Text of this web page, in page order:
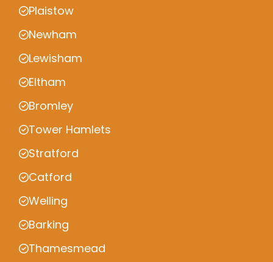
Plaistow
Newham
Lewisham
Eltham
Bromley
Tower Hamlets
Stratford
Catford
Welling
Barking
Thamesmead